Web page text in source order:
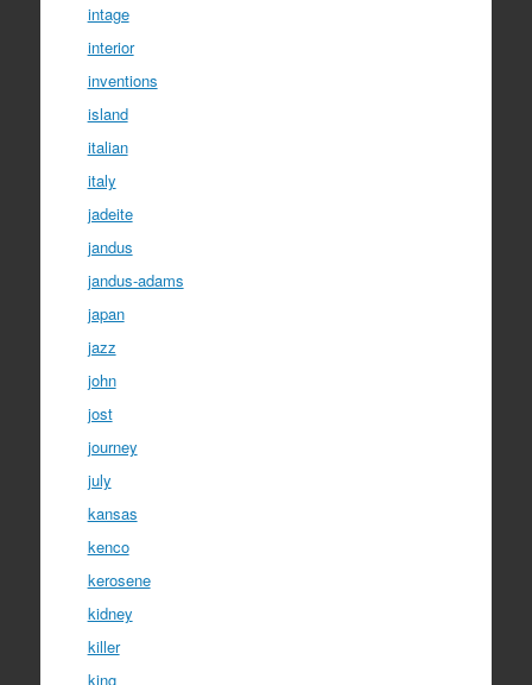
intage
interior
inventions
island
italian
italy
jadeite
jandus
jandus-adams
japan
jazz
john
jost
journey
july
kansas
kenco
kerosene
kidney
killer
king